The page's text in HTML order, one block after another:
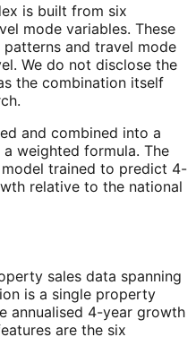
is built from six
mode variables. These
and travel mode
We do not disclose the
the combination itself
and combined into a
weighted formula. The
trained to predict 4-
relative to the national
sales data spanning
is a single property
annualised 4-year growth
are the six